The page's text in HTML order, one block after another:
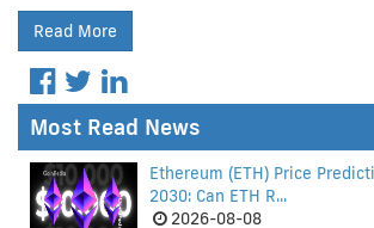
Read More
Most Read News
Ethereum (ETH) Price
2030: Can ETH R...
2026-08-08